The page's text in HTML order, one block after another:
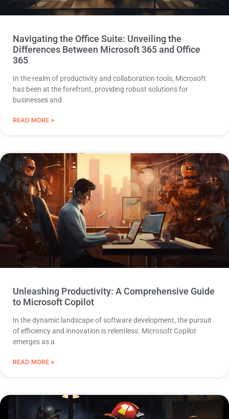
Navigating the Office Suite: Unveiling the
Differences Between Microsoft 365 and Office
365
In the realm of productivity and collaboration tools, Microsoft
has been at the forefront, providing robust solutions for
businesses and
READ MORE »
Unleashing Productivity: A Comprehensive Guide
to Microsoft Copilot
In the dynamic landscape of software development, the pursuit
of efficiency and innovation is relentless. Microsoft Copilot
emerges as a
READ MORE »